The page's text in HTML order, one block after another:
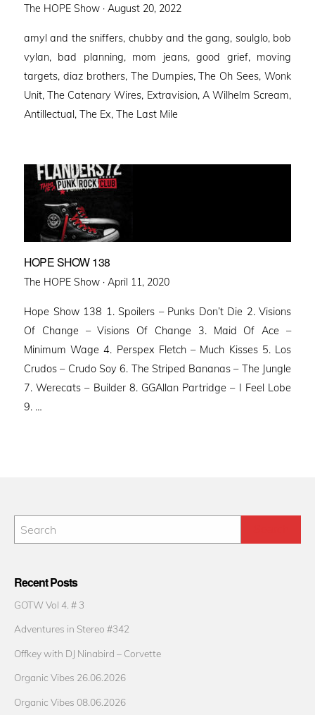
The HOPE Show · Posted
August 20, 2022
amyl and the sniffers, chubby and the gang, soulglo, bob
vylan, bad planning, mom jeans, good grief, moving
targets, diaz brothers, The Dumpies, The Oh Sees, Wonk
Unit, The Catenary Wires, Extravision, A Wilhelm Scream,
Antillectual, The Ex, The Last Mile
HOPE SHOW 138
The HOPE Show · Posted
April 11, 2020
Hope Show 138 1. Spoilers – Punks Don’t Die 2. Visions
Of Change – Visions Of Change 3. Maid Of Ace –
Minimum Wage 4. Perspex Fletch – Much Kisses 5. Los
Crudos – Crudo Soy 6. The Striped Bananas – The Jungle
7. Werecats – Builder 8. GGAllan Partridge – I Feel Lobe
9. …
Recent Posts
GOTW Vol 4. # 3
Adventures in Stereo #342
Offkey with DJ Ninabird – Corvette
Organic Vibes 26.06.2026
Organic Vibes 08.06.2026